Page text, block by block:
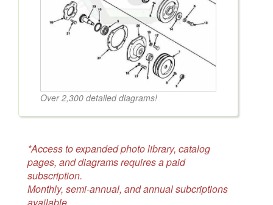
Over 2,300 detailed diagrams!
*Access to expanded photo library, catalog
pages, and diagrams requires a paid
subscription.
Monthly, semi-annual, and annual subcriptions
available.